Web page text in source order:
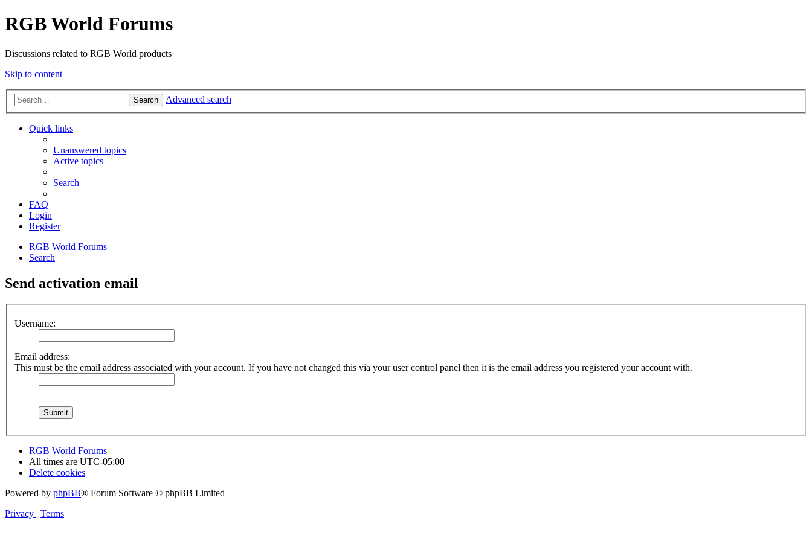
RGB World Forums
Discussions related to RGB World products
Skip to content
Search Advanced search
Quick links
Unanswered topics
Active topics
Search
FAQ
Login
Register
RGB World Forums
Search
Send activation email
Username:
Email address:
This must be the email address associated with your account. If you have not changed this via your user control panel then it is the email address you registered your account with.
RGB World Forums
All times are UTC-05:00
Delete cookies
Powered by phpBB® Forum Software © phpBB Limited
Privacy | Terms